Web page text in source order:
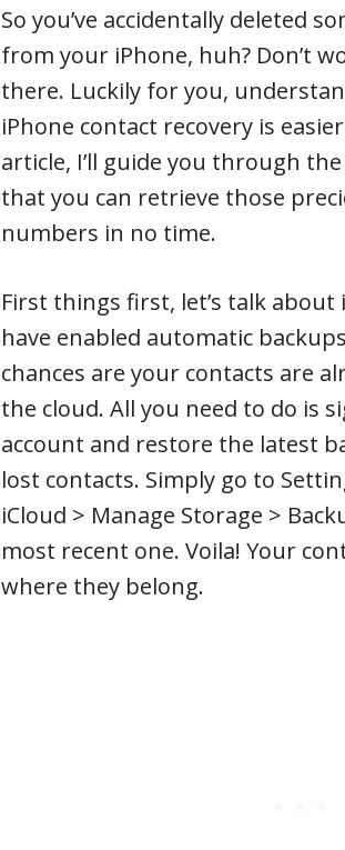
So you’ve accidentally deleted
from your iPhone, huh? Don’t
there. Luckily for you,
iPhone contact recovery is
article, I’ll guide you through
that you can retrieve those
numbers in no time.
First things first, let’s talk about
have enabled automatic
chances are your contacts are
the cloud. All you need to do is
account and restore the latest
lost contacts. Simply go to
iCloud > Manage Storage >
most recent one. Voila! Your
where they belong.